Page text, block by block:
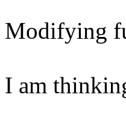
Modifying
I am